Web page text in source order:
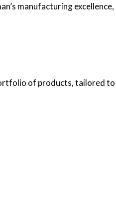
manufacturing
of products, tailored